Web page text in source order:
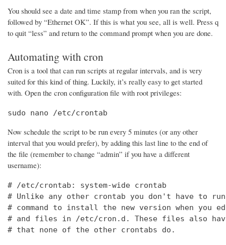
You should see a date and time stamp from when you ran the script,
followed by “Ethernet OK”. If this is what you see, all is well. Press q
to quit “less” and return to the command prompt when you are done.
Automating with cron
Cron is a tool that can run scripts at regular intervals, and is very
suited for this kind of thing. Luckily, it’s really easy to get started
with. Open the cron configuration file with root privileges:
sudo nano /etc/crontab
Now schedule the script to be run every 5 minutes (or any other
interval that you would prefer), by adding this last line to the end of
the file (remember to change “admin” if you have a different
username):
# /etc/crontab: system-wide crontab
# Unlike any other crontab you don't have to
# command to install the new version when
# and files in /etc/cron.d. These files also
# that none of the other crontabs do.